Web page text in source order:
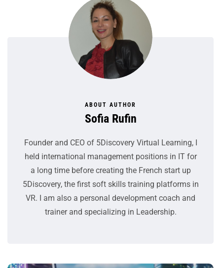
ABOUT AUTHOR
Sofia Rufin
Founder and CEO of 5Discovery Virtual Learning, I
held international management positions in IT for
a long time before creating the French start up
5Discovery, the first soft skills training platforms in
VR. I am also a personal development coach and
trainer and specializing in Leadership.